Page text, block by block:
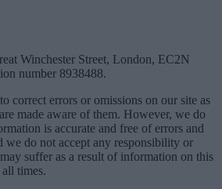
Winchester Street, London, EC2N
number 8938488.
correct errors or omissions on our site as
made aware of them. However, we do
is accurate and free of errors and
we do not accept any responsibility or
suffer as a result of information on this
times.